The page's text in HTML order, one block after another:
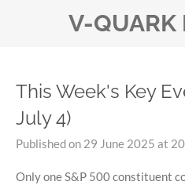
content
V-QUARK
This Week's Key
July 4)
Published on 29 June 2025 at
Only one S&P 500 constituent